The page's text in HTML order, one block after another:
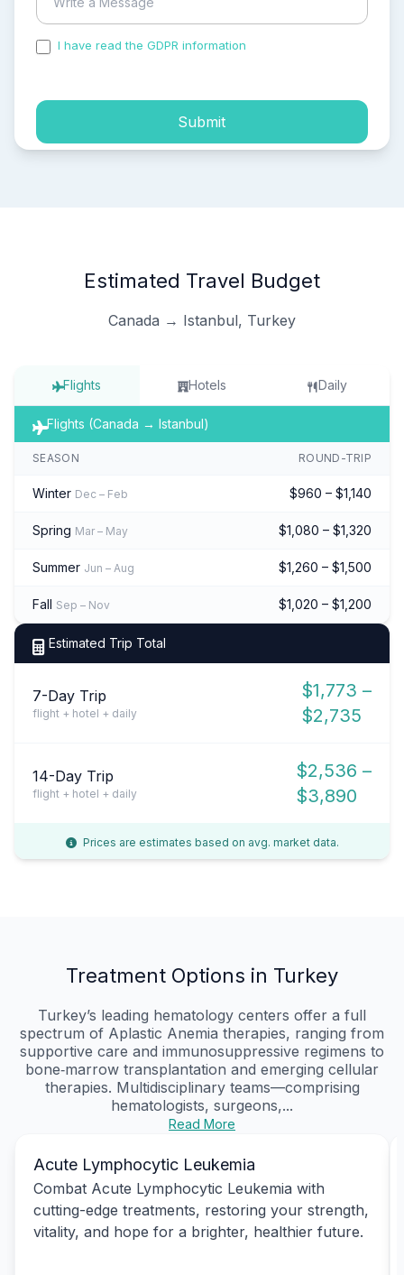
I have read the GDPR information
Submit
Estimated Travel Budget
Canada → Istanbul, Turkey
Flights Hotels Daily
Flights (Canada → Istanbul)
SEASON ROUND-TRIP
Winter Dec – Feb $960 – $1,140
Spring Mar – May $1,080 – $1,320
Summer Jun – Aug $1,260 – $1,500
Fall Sep – Nov $1,020 – $1,200
Estimated Trip Total
7-Day Trip
flight + hotel + daily
$1,773 –
$2,735
14-Day Trip
flight + hotel + daily
$2,536 –
$3,890
Prices are estimates based on avg. market data.
Treatment Options in Turkey
Turkey’s leading hematology centers offer a full
spectrum of Aplastic Anemia therapies, ranging from
supportive care and immunosuppressive regimens to
bone‑marrow transplantation and emerging cellular
therapies. Multidisciplinary teams—comprising
hematologists, surgeons,...
Read More
Acute Lymphocytic Leukemia
Combat Acute Lymphocytic Leukemia with
cutting-edge treatments, restoring your strength,
vitality, and hope for a brighter, healthier future.